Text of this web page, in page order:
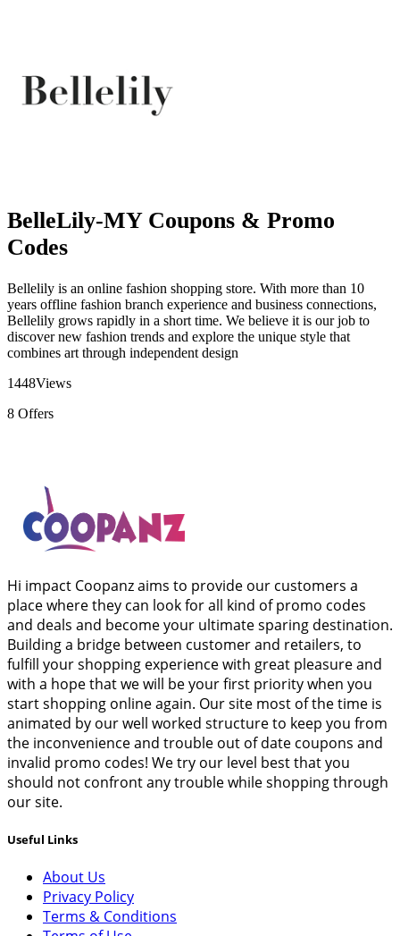
BelleLily-MY Coupons & Promo
Codes
Bellelily is an online fashion shopping store. With more than 10
years offline fashion branch experience and business connections,
Bellelily grows rapidly in a short time. We believe it is our job to
discover new fashion trends and explore the unique style that
combines art through independent design
1448Views
8 Offers
Hi impact Coopanz aims to provide our customers a
place where they can look for all kind of promo codes
and deals and become your ultimate sparing destination.
Building a bridge between customer and retailers, to
fulfill your shopping experience with great pleasure and
with a hope that we will be your first priority when you
start shopping online again. Our site most of the time is
animated by our well worked structure to keep you from
the inconvenience and trouble out of date coupons and
invalid promo codes! We try our level best that you
should not confront any trouble while shopping through
our site.
Useful Links
About Us
Privacy Policy
Terms & Conditions